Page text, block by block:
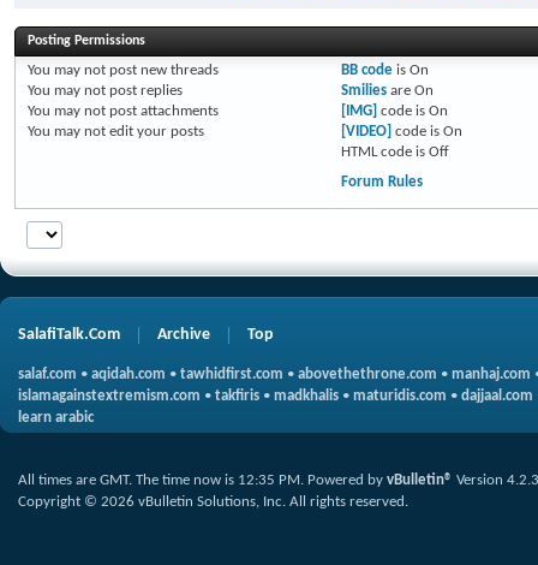
Posting Permissions
You may not post new threads
You may not post replies
You may not post attachments
You may not edit your posts
BB codeis On
Smiliesare On
[IMG] code is On
[VIDEO] code is On
HTML code is Off
Forum Rules
SalafiTalk.Com Archive Top
salaf.com • aqidah.com • tawhidfirst.com • abovethethrone.com • manhaj.com
islamagainstextremism.com • takfiris • madkhalis • maturidis.com • dajjaal.com
learn arabic
All times are GMT. The time now is 12:35 PM. Powered by vBulletin® Version 4.2.3
Copyright © 2026 vBulletin Solutions, Inc. All rights reserved.